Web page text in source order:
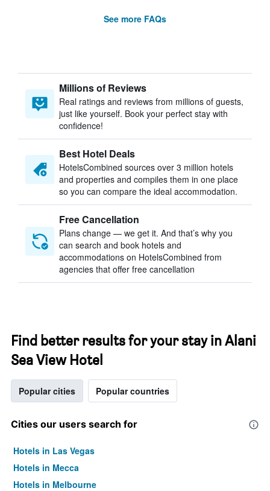
See more FAQs
Millions of Reviews
Real ratings and reviews from millions of guests,
just like yourself. Book your perfect stay with
confidence!
Best Hotel Deals
HotelsCombined sources over 3 million hotels
and properties and compiles them in one place
so you can compare the ideal accommodation.
Free Cancellation
Plans change — we get it. And that’s why you
can search and book hotels and
accommodations on HotelsCombined from
agencies that offer free cancellation
Find better results for your stay in Alani
Sea View Hotel
Popular cities Popular countries
Cities our users search for
Hotels in Las Vegas
Hotels in Mecca
Hotels in Melbourne